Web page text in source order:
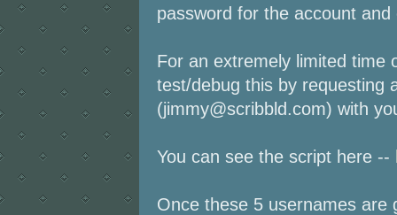
password for the account
For an extremely limited time
test/debug this by requesting
(jimmy@scribbld.com) with
You can see the script here --
Once these 5 usernames are